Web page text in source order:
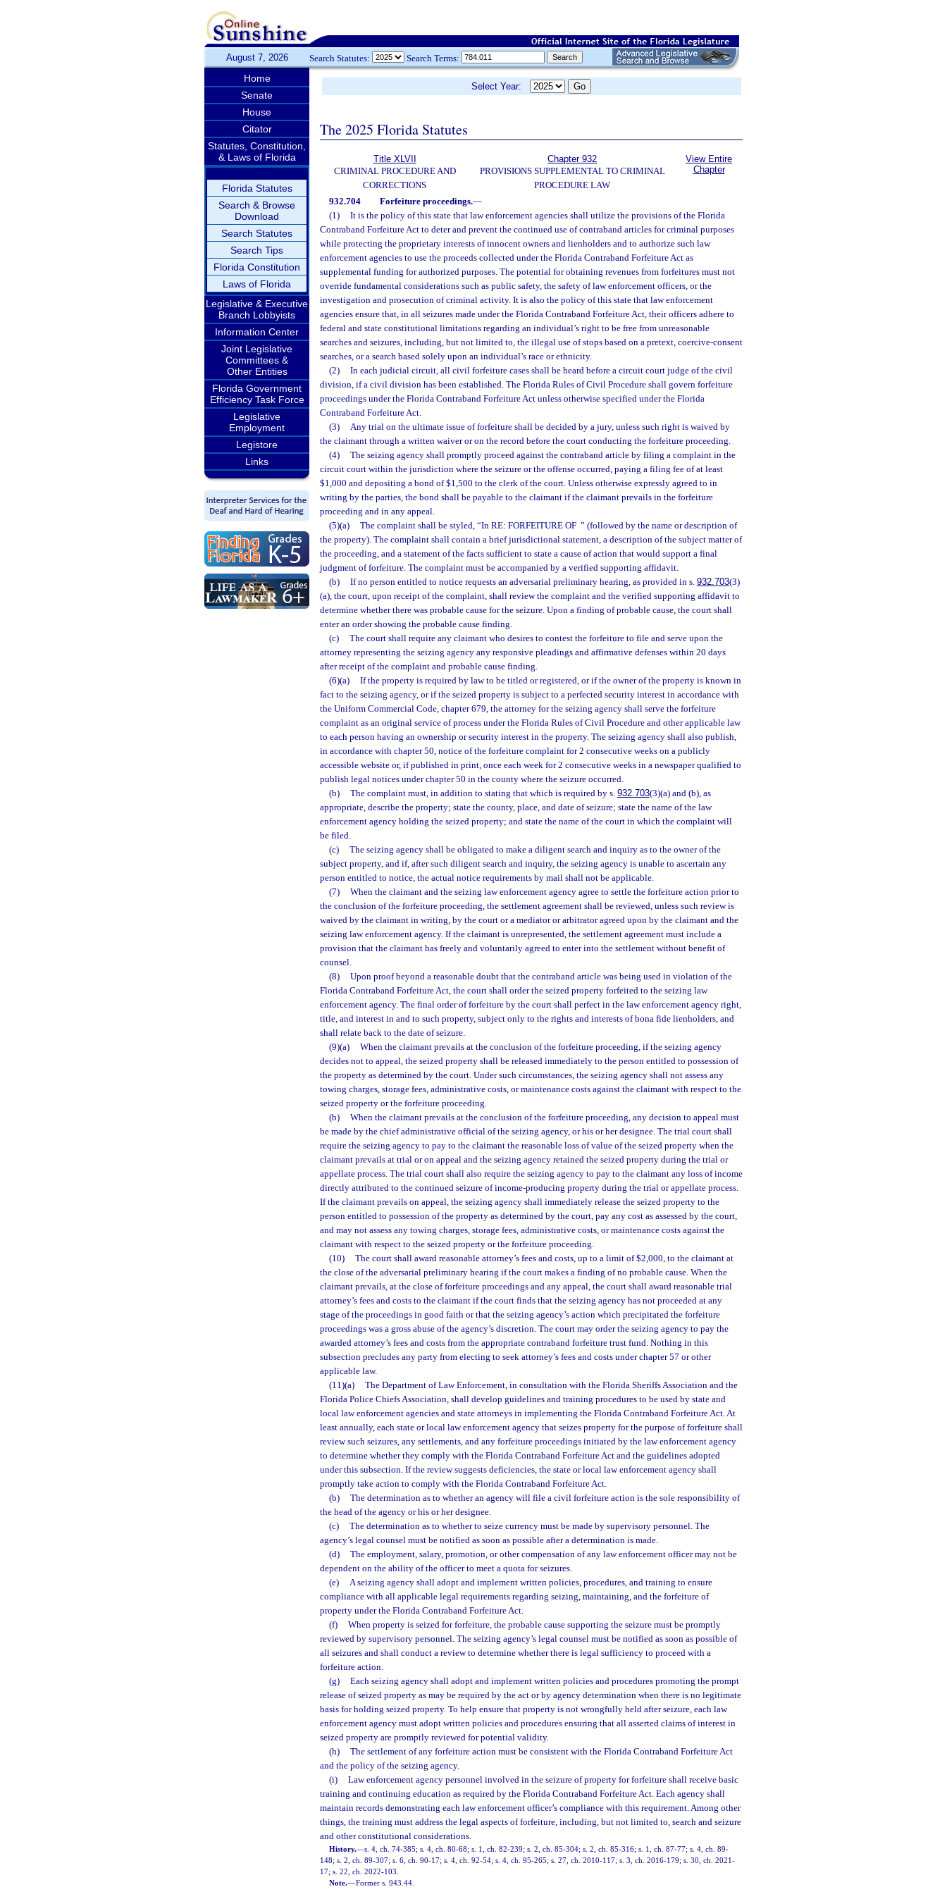
August 7, 2026 Search Statutes: Search Terms:
Home
Senate
House
Citator
Statutes, Constitution,
& Laws of Florida
Florida Statutes
Search & Browse
Download
Search Statutes
Search Tips
Florida Constitution
Laws of Florida
Legislative & Executive
Branch Lobbyists
Information Center
Joint Legislative
Committees &
Other Entities
Florida Government
Efficiency Task Force
Legislative
Employment
Legistore
Links
Select Year:
The 2025 Florida Statutes
Title XLVII
CRIMINAL PROCEDURE AND
CORRECTIONS
Chapter 932
PROVISIONS SUPPLEMENTAL TO CRIMINAL
PROCEDURE LAW
View Entire
Chapter
932.704 Forfeiture proceedings.—
(1)
It is the policy of this state that law enforcement agencies shall utilize the provisions of the Florida
Contraband Forfeiture Act to deter and prevent the continued use of contraband articles for criminal purposes
while protecting the proprietary interests of innocent owners and lienholders and to authorize such law
enforcement agencies to use the proceeds collected under the Florida Contraband Forfeiture Act as
supplemental funding for authorized purposes. The potential for obtaining revenues from forfeitures must not
override fundamental considerations such as public safety, the safety of law enforcement officers, or the
investigation and prosecution of criminal activity. It is also the policy of this state that law enforcement
agencies ensure that, in all seizures made under the Florida Contraband Forfeiture Act, their officers adhere to
federal and state constitutional limitations regarding an individual’s right to be free from unreasonable
searches and seizures, including, but not limited to, the illegal use of stops based on a pretext, coercive-consent
searches, or a search based solely upon an individual’s race or ethnicity.
(2)
In each judicial circuit, all civil forfeiture cases shall be heard before a circuit court judge of the civil
division, if a civil division has been established. The Florida Rules of Civil Procedure shall govern forfeiture
proceedings under the Florida Contraband Forfeiture Act unless otherwise specified under the Florida
Contraband Forfeiture Act.
(3)
Any trial on the ultimate issue of forfeiture shall be decided by a jury, unless such right is waived by
the claimant through a written waiver or on the record before the court conducting the forfeiture proceeding.
(4)
The seizing agency shall promptly proceed against the contraband article by filing a complaint in the
circuit court within the jurisdiction where the seizure or the offense occurred, paying a filing fee of at least
$1,000 and depositing a bond of $1,500 to the clerk of the court. Unless otherwise expressly agreed to in
writing by the parties, the bond shall be payable to the claimant if the claimant prevails in the forfeiture
proceeding and in any appeal.
(5)(a)
The complaint shall be styled, “In RE: FORFEITURE OF ” (followed by the name or description of
the property). The complaint shall contain a brief jurisdictional statement, a description of the subject matter of
the proceeding, and a statement of the facts sufficient to state a cause of action that would support a final
judgment of forfeiture. The complaint must be accompanied by a verified supporting affidavit.
(b)
If no person entitled to notice requests an adversarial preliminary hearing, as provided in s. 932.703(3)
(a), the court, upon receipt of the complaint, shall review the complaint and the verified supporting affidavit to
determine whether there was probable cause for the seizure. Upon a finding of probable cause, the court shall
enter an order showing the probable cause finding.
(c)
The court shall require any claimant who desires to contest the forfeiture to file and serve upon the
attorney representing the seizing agency any responsive pleadings and affirmative defenses within 20 days
after receipt of the complaint and probable cause finding.
(6)(a)
If the property is required by law to be titled or registered, or if the owner of the property is known in
fact to the seizing agency, or if the seized property is subject to a perfected security interest in accordance with
the Uniform Commercial Code, chapter 679, the attorney for the seizing agency shall serve the forfeiture
complaint as an original service of process under the Florida Rules of Civil Procedure and other applicable law
to each person having an ownership or security interest in the property. The seizing agency shall also publish,
in accordance with chapter 50, notice of the forfeiture complaint for 2 consecutive weeks on a publicly
accessible website or, if published in print, once each week for 2 consecutive weeks in a newspaper qualified to
publish legal notices under chapter 50 in the county where the seizure occurred.
(b)
The complaint must, in addition to stating that which is required by s. 932.703(3)(a) and (b), as
appropriate, describe the property; state the county, place, and date of seizure; state the name of the law
enforcement agency holding the seized property; and state the name of the court in which the complaint will
be filed.
(c)
The seizing agency shall be obligated to make a diligent search and inquiry as to the owner of the
subject property, and if, after such diligent search and inquiry, the seizing agency is unable to ascertain any
person entitled to notice, the actual notice requirements by mail shall not be applicable.
(7)
When the claimant and the seizing law enforcement agency agree to settle the forfeiture action prior to
the conclusion of the forfeiture proceeding, the settlement agreement shall be reviewed, unless such review is
waived by the claimant in writing, by the court or a mediator or arbitrator agreed upon by the claimant and the
seizing law enforcement agency. If the claimant is unrepresented, the settlement agreement must include a
provision that the claimant has freely and voluntarily agreed to enter into the settlement without benefit of
counsel.
(8)
Upon proof beyond a reasonable doubt that the contraband article was being used in violation of the
Florida Contraband Forfeiture Act, the court shall order the seized property forfeited to the seizing law
enforcement agency. The final order of forfeiture by the court shall perfect in the law enforcement agency right,
title, and interest in and to such property, subject only to the rights and interests of bona fide lienholders, and
shall relate back to the date of seizure.
(9)(a)
When the claimant prevails at the conclusion of the forfeiture proceeding, if the seizing agency
decides not to appeal, the seized property shall be released immediately to the person entitled to possession of
the property as determined by the court. Under such circumstances, the seizing agency shall not assess any
towing charges, storage fees, administrative costs, or maintenance costs against the claimant with respect to the
seized property or the forfeiture proceeding.
(b)
When the claimant prevails at the conclusion of the forfeiture proceeding, any decision to appeal must
be made by the chief administrative official of the seizing agency, or his or her designee. The trial court shall
require the seizing agency to pay to the claimant the reasonable loss of value of the seized property when the
claimant prevails at trial or on appeal and the seizing agency retained the seized property during the trial or
appellate process. The trial court shall also require the seizing agency to pay to the claimant any loss of income
directly attributed to the continued seizure of income-producing property during the trial or appellate process.
If the claimant prevails on appeal, the seizing agency shall immediately release the seized property to the
person entitled to possession of the property as determined by the court, pay any cost as assessed by the court,
and may not assess any towing charges, storage fees, administrative costs, or maintenance costs against the
claimant with respect to the seized property or the forfeiture proceeding.
(10)
The court shall award reasonable attorney’s fees and costs, up to a limit of $2,000, to the claimant at
the close of the adversarial preliminary hearing if the court makes a finding of no probable cause. When the
claimant prevails, at the close of forfeiture proceedings and any appeal, the court shall award reasonable trial
attorney’s fees and costs to the claimant if the court finds that the seizing agency has not proceeded at any
stage of the proceedings in good faith or that the seizing agency’s action which precipitated the forfeiture
proceedings was a gross abuse of the agency’s discretion. The court may order the seizing agency to pay the
awarded attorney’s fees and costs from the appropriate contraband forfeiture trust fund. Nothing in this
subsection precludes any party from electing to seek attorney’s fees and costs under chapter 57 or other
applicable law.
(11)(a)
The Department of Law Enforcement, in consultation with the Florida Sheriffs Association and the
Florida Police Chiefs Association, shall develop guidelines and training procedures to be used by state and
local law enforcement agencies and state attorneys in implementing the Florida Contraband Forfeiture Act. At
least annually, each state or local law enforcement agency that seizes property for the purpose of forfeiture shall
review such seizures, any settlements, and any forfeiture proceedings initiated by the law enforcement agency
to determine whether they comply with the Florida Contraband Forfeiture Act and the guidelines adopted
under this subsection. If the review suggests deficiencies, the state or local law enforcement agency shall
promptly take action to comply with the Florida Contraband Forfeiture Act.
(b)
The determination as to whether an agency will file a civil forfeiture action is the sole responsibility of
the head of the agency or his or her designee.
(c)
The determination as to whether to seize currency must be made by supervisory personnel. The
agency’s legal counsel must be notified as soon as possible after a determination is made.
(d)
The employment, salary, promotion, or other compensation of any law enforcement officer may not be
dependent on the ability of the officer to meet a quota for seizures.
(e)
A seizing agency shall adopt and implement written policies, procedures, and training to ensure
compliance with all applicable legal requirements regarding seizing, maintaining, and the forfeiture of
property under the Florida Contraband Forfeiture Act.
(f)
When property is seized for forfeiture, the probable cause supporting the seizure must be promptly
reviewed by supervisory personnel. The seizing agency’s legal counsel must be notified as soon as possible of
all seizures and shall conduct a review to determine whether there is legal sufficiency to proceed with a
forfeiture action.
(g)
Each seizing agency shall adopt and implement written policies and procedures promoting the prompt
release of seized property as may be required by the act or by agency determination when there is no legitimate
basis for holding seized property. To help ensure that property is not wrongfully held after seizure, each law
enforcement agency must adopt written policies and procedures ensuring that all asserted claims of interest in
seized property are promptly reviewed for potential validity.
(h)
The settlement of any forfeiture action must be consistent with the Florida Contraband Forfeiture Act
and the policy of the seizing agency.
(i)
Law enforcement agency personnel involved in the seizure of property for forfeiture shall receive basic
training and continuing education as required by the Florida Contraband Forfeiture Act. Each agency shall
maintain records demonstrating each law enforcement officer’s compliance with this requirement. Among other
things, the training must address the legal aspects of forfeiture, including, but not limited to, search and seizure
and other constitutional considerations.
History.—s. 4, ch. 74-385; s. 4, ch. 80-68; s. 1, ch. 82-239; s. 2, ch. 85-304; s. 2, ch. 85-316; s. 1, ch. 87-77; s. 4, ch. 89-
148; s. 2, ch. 89-307; s. 6, ch. 90-17; s. 4, ch. 92-54; s. 4, ch. 95-265; s. 27, ch. 2010-117; s. 3, ch. 2016-179; s. 30, ch. 2021-
17; s. 22, ch. 2022-103.
Note.—Former s. 943.44.